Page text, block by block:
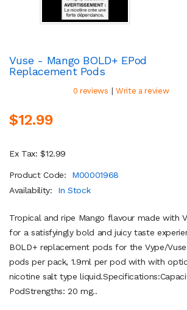
Vuse - Mango BOLD+ EPod
Replacement Pods
0 reviews | Write a review
$12.99
Ex Tax: $12.99
Product Code:
M00001968
Availability:
In Stock
Tropical and ripe Mango flavour made with
for a satisfyingly bold and juicy taste
BOLD+ replacement pods for the Vype/
pods per pack, 1.9ml per pod with with
nicotine salt type
PodStrengths: 20 mg..